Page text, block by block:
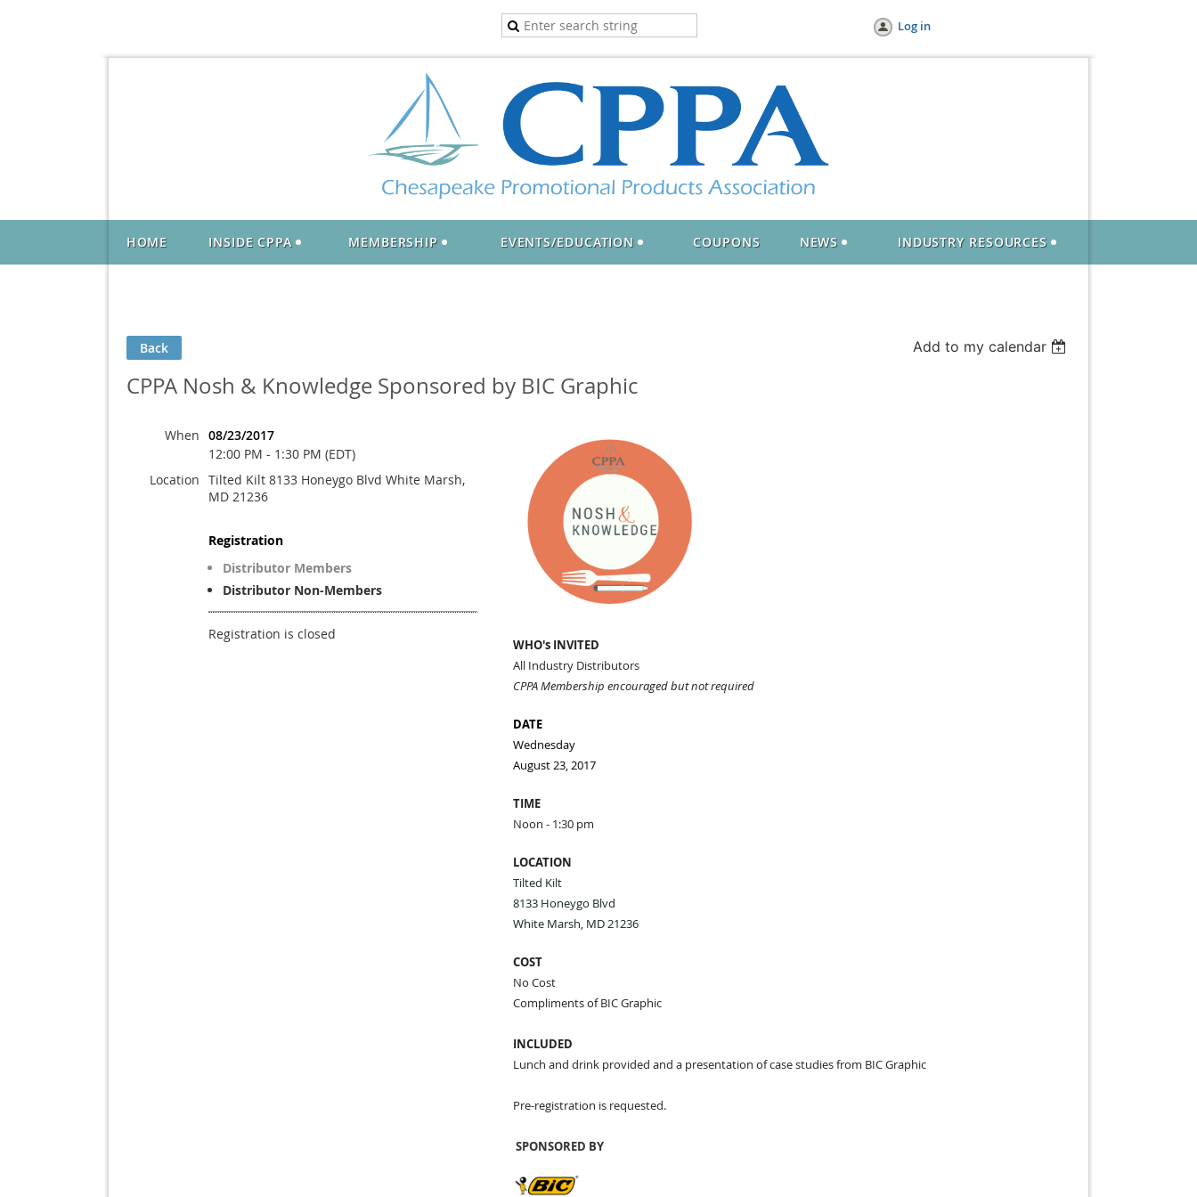
Log in
HOME INSIDE CPPA MEMBERSHIP EVENTS/EDUCATION COUPONS NEWS INDUSTRY RESOURCES
Back Add to my calendar
CPPA Nosh & Knowledge Sponsored by BIC Graphic
When 08/23/2017
12:00 PM - 1:30 PM (EDT)
Location Tilted Kilt 8133 Honeygo Blvd White Marsh,
MD 21236
Registration
Distributor Members
Distributor Non-Members
Registration is closed
WHO's INVITED
All Industry Distributors
CPPA Membership encouraged but not required
DATE
Wednesday
August 23, 2017
TIME
Noon - 1:30 pm
LOCATION
Tilted Kilt
8133 Honeygo Blvd
White Marsh, MD 21236
COST
No Cost
Compliments of BIC Graphic
INCLUDED
Lunch and drink provided and a presentation of case studies from BIC Graphic
Pre-registration is requested.
SPONSORED BY